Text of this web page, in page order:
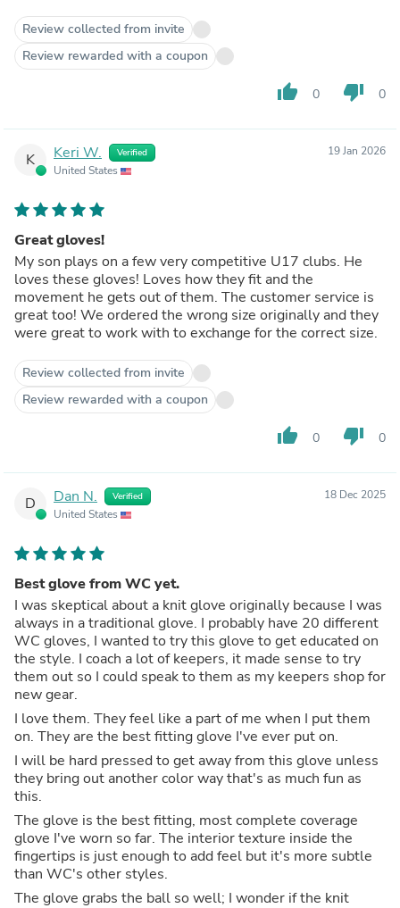
Review collected from invite
Review rewarded with a coupon
thumb_up 0 thumb_down 0
K Keri W. Verified
United States
19 Jan 2026
Great gloves!
My son plays on a few very competitive U17 clubs. He
loves these gloves! Loves how they fit and the
movement he gets out of them. The customer service is
great too! We ordered the wrong size originally and they
were great to work with to exchange for the correct size.
Review collected from invite
Review rewarded with a coupon
thumb_up 0 thumb_down 0
D Dan N. Verified
United States
18 Dec 2025
Best glove from WC yet.
I was skeptical about a knit glove originally because I was
always in a traditional glove. I probably have 20 different
WC gloves, I wanted to try this glove to get educated on
the style. I coach a lot of keepers, it made sense to try
them out so I could speak to them as my keepers shop for
new gear.
I love them. They feel like a part of me when I put them
on. They are the best fitting glove I've ever put on.
I will be hard pressed to get away from this glove unless
they bring out another color way that's as much fun as
this.
The glove is the best fitting, most complete coverage
glove I've worn so far. The interior texture inside the
fingertips is just enough to add feel but it's more subtle
than WC's other styles.
The glove grabs the ball so well; I wonder if the knit